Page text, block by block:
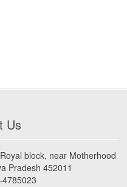
Us
block, near Motherhood
Pradesh 452011